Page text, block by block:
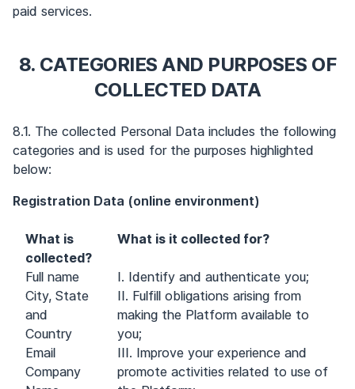
paid services.
8. CATEGORIES AND PURPOSES OF
COLLECTED DATA
8.1. The collected Personal Data includes the following
categories and is used for the purposes highlighted
below:
Registration Data (online environment)
What is
collected?
What is it collected for?
Full name
City, State
and
Country
Email
Company
I. Identify and authenticate you;
II. Fulfill obligations arising from
making the Platform available to
you;
III. Improve your experience and
promote activities related to use of